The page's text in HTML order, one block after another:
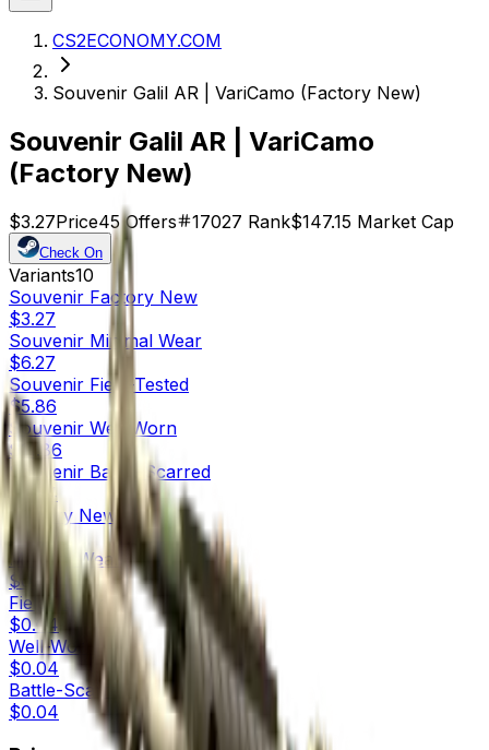
CS2ECONOMY.COM
Souvenir Galil AR | VariCamo (Factory New)
Souvenir Galil AR | VariCamo
(Factory New)
$3.27Price45 Offers 17027 Rank$147.15 Market Cap
Check On
Variants10
Souvenir Factory New
$3.27
Souvenir Minimal Wear
$6.27
Souvenir Field-Tested
$5.86
Souvenir Well-Worn
$11.86
Souvenir Battle-Scarred
$8.54
Factory New
$0.28
Minimal Wear
$0.04
Field-Tested
$0.04
Well-Worn
$0.04
Battle-Scarred
$0.04